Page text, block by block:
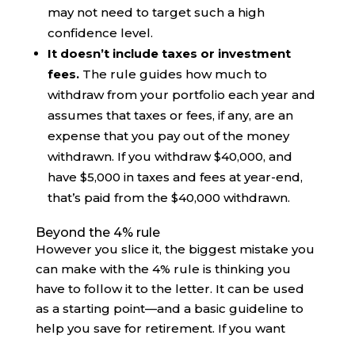
may not need to target such a high
confidence level.
It doesn’t include taxes or investment
fees. The rule guides how much to
withdraw from your portfolio each year and
assumes that taxes or fees, if any, are an
expense that you pay out of the money
withdrawn. If you withdraw $40,000, and
have $5,000 in taxes and fees at year-end,
that’s paid from the $40,000 withdrawn.
Beyond the 4% rule
However you slice it, the biggest mistake you
can make with the 4% rule is thinking you
have to follow it to the letter. It can be used
as a starting point—and a basic guideline to
help you save for retirement. If you want